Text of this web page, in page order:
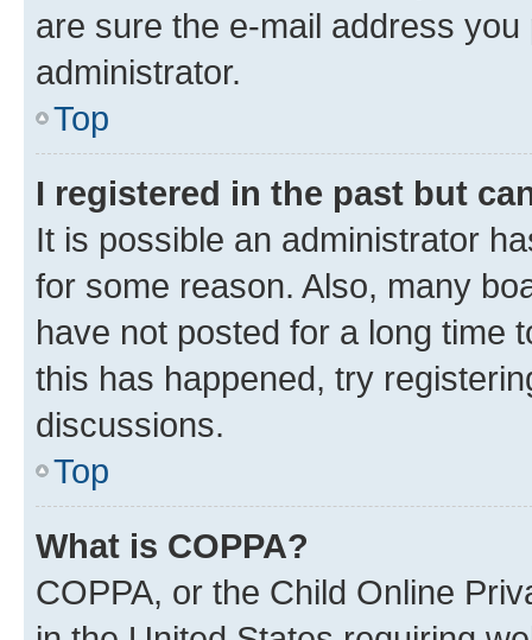
are sure the e-mail address
administrator.
Top
I registered in the past but
It is possible an administrator
for some reason. Also, many
have not posted for a long time
this has happened, try
discussions.
Top
What is COPPA?
COPPA, or the Child Online